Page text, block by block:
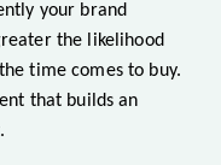
your brand
the likelihood
time comes to buy.
that builds an